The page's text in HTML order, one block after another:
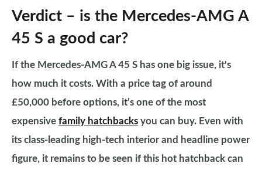
Verdict – is the Mercedes-AMG A
45 S a good car?
If the Mercedes-AMG A 45 S has one big issue, it's
how much it costs. With a price tag of around
£50,000 before options, it’s one of the most
expensive family hatchbacks you can buy. Even with
its class-leading high-tech interior and headline power
figure, it remains to be seen if this hot hatchback can